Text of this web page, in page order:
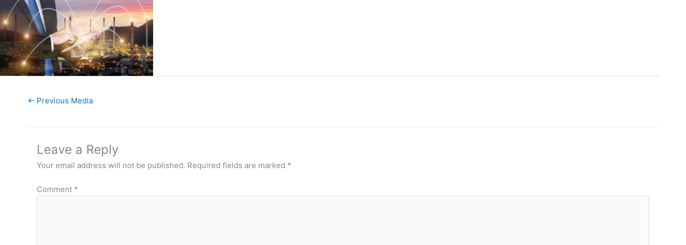
← Previous Media
Leave a Reply
Your email address will not be published. Required fields are marked *
Comment *